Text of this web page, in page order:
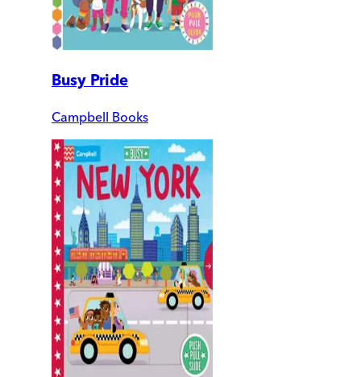
Busy Pride
Campbell Books